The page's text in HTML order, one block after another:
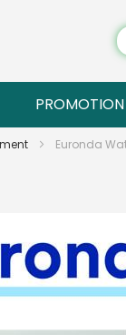
PROMOTION
Euronda